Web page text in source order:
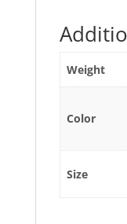
Weight
Color
Size